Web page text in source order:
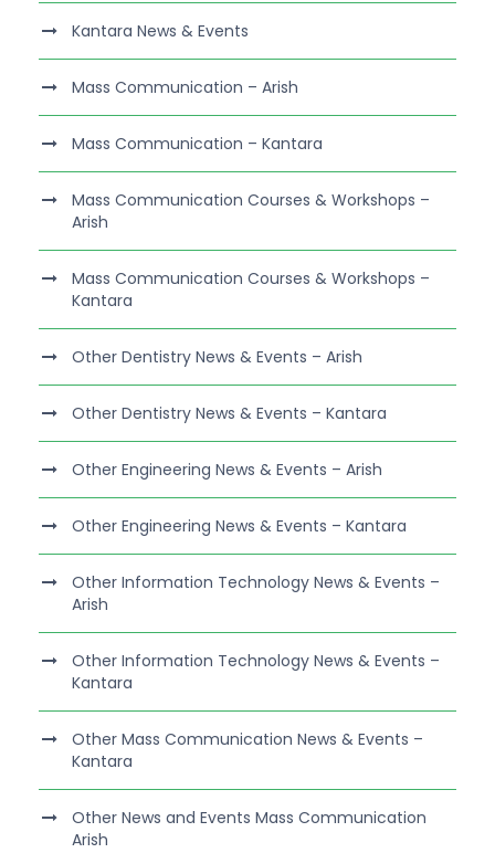
Kantara News & Events
Mass Communication – Arish
Mass Communication – Kantara
Mass Communication Courses & Workshops –
Arish
Mass Communication Courses & Workshops –
Kantara
Other Dentistry News & Events – Arish
Other Dentistry News & Events – Kantara
Other Engineering News & Events – Arish
Other Engineering News & Events – Kantara
Other Information Technology News & Events –
Arish
Other Information Technology News & Events –
Kantara
Other Mass Communication News & Events –
Kantara
Other News and Events Mass Communication
Arish